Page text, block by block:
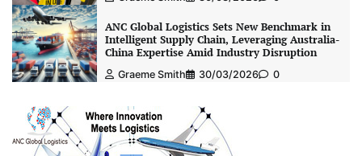
ANC Global Logistics Sets New Benchmark in
Intelligent Supply Chain, Leveraging Australia-
China Expertise Amid Industry Disruption
Graeme Smith 30/03/2026 0